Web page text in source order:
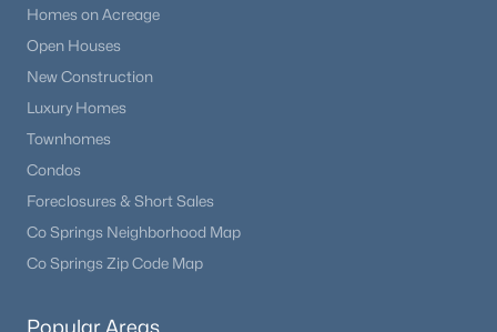
Homes on Acreage
Open Houses
New Construction
Luxury Homes
Townhomes
Condos
Foreclosures & Short Sales
Co Springs Neighborhood Map
Co Springs Zip Code Map
Popular Areas